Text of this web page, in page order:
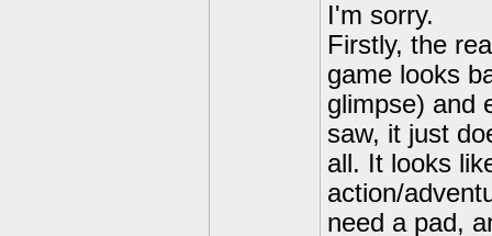
I'm sorry.
Firstly, the
game looks
glimpse) and
saw, it just
all. It looks
action/
need a pad,